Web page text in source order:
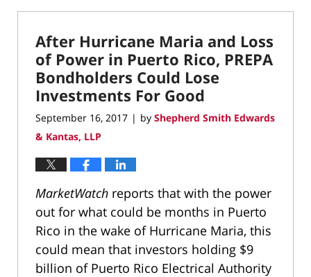
1,
12:47
pm
After Hurricane Maria and Loss
of Power in Puerto Rico, PREPA
Bondholders Could Lose
Investments For Good
September 16, 2017 | by Shepherd Smith Edwards
& Kantas, LLP
MarketWatch reports that with the power
out for what could be months in Puerto
Rico in the wake of Hurricane Maria, this
could mean that investors holding $9
billion of Puerto Rico Electrical Authority